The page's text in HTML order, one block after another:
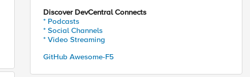
Discover DevCentral Connects
* Podcasts
* Social Channels
* Video Streaming
GitHub Awesome-F5